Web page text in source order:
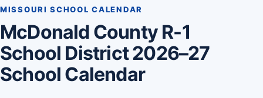
MISSOURI SCHOOL CALENDAR
McDonald County R-1
School District 2026–27
School Calendar